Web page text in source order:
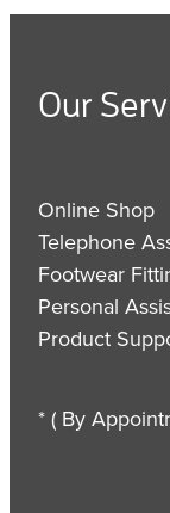
Our
Online Shop
Telephone
Footwear
Personal
Product
* ( By